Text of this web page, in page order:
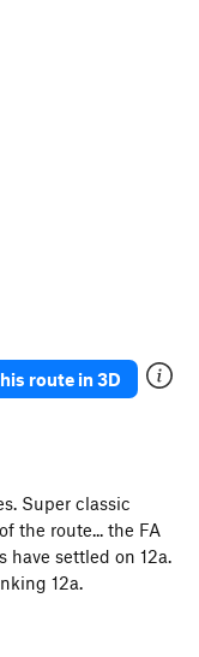
route in 3D
Super classic
the route... the FA
have settled on 12a.
12a.